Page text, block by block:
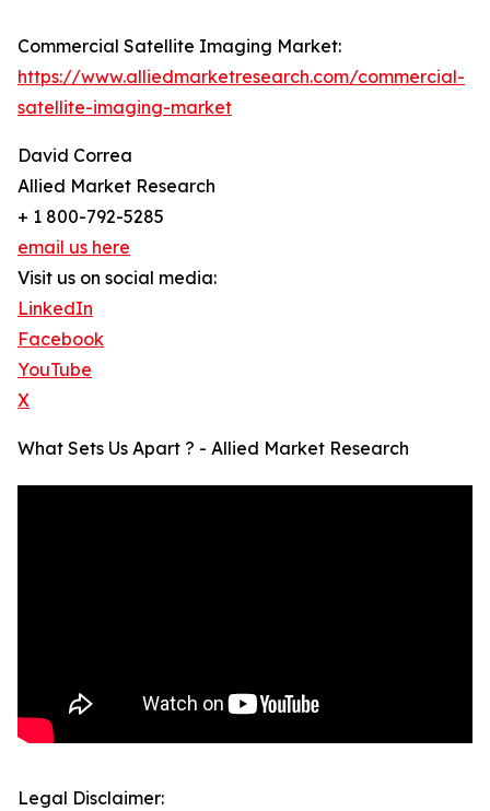
Commercial Satellite Imaging Market:
https://www.alliedmarketresearch.com/commercial-
satellite-imaging-market
David Correa
Allied Market Research
+ 1 800-792-5285
email us here
Visit us on social media:
LinkedIn
Facebook
YouTube
X
What Sets Us Apart ? - Allied Market Research
Legal Disclaimer: